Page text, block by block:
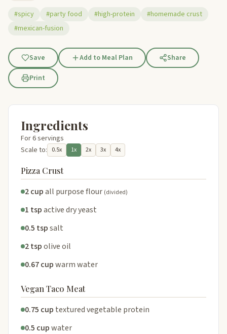
#spicy
#party food #high-protein
#homemade crust
#mexican-fusion
Save Add to Meal Plan
Share
Print
Ingredients
For 6 servings
Scale to:
0.5x 1x 2x 3x 4x
Pizza Crust
2 cupall purpose flour (divided)
1 tspactive dry yeast
0.5 tspsalt
2 tspolive oil
0.67 cupwarm water
Vegan Taco Meat
0.75 cup textured vegetable protein
0.5 cupwater